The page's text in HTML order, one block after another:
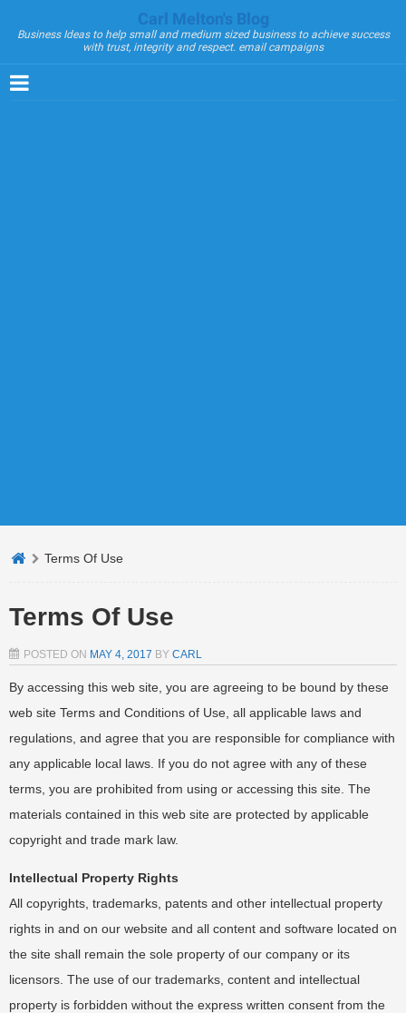
Carl Melton's Blog
Business Ideas to help small and medium sized business to achieve success
with trust, integrity and respect. email campaigns
Terms Of Use
Terms Of Use
POSTED ON MAY 4, 2017 BY CARL
By accessing this web site, you are agreeing to be bound by these
web site Terms and Conditions of Use, all applicable laws and
regulations, and agree that you are responsible for compliance with
any applicable local laws. If you do not agree with any of these
terms, you are prohibited from using or accessing this site. The
materials contained in this web site are protected by applicable
copyright and trade mark law.
Intellectual Property Rights
All copyrights, trademarks, patents and other intellectual property
rights in and on our website and all content and software located on
the site shall remain the sole property of our company or its
licensors. The use of our trademarks, content and intellectual
property is forbidden without the express written consent from the